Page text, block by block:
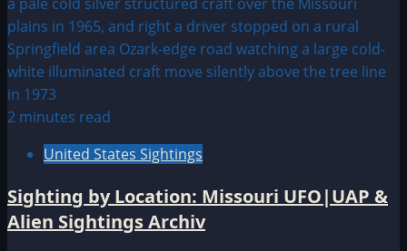
2 minutes read
United States Sightings
Sighting by Location: Missouri UFO|UAP &
Alien Sightings Archiv